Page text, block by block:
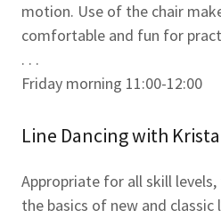
motion. Use of the chair
comfortable and fun for
. . .
Friday morning 11:00-12:00
Line Dancing with
Appropriate for all skill
the basics of new and classic